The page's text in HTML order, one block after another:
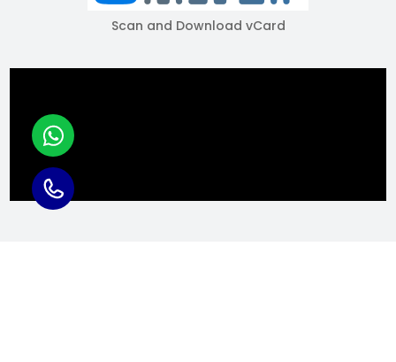
Scan and Download vCard